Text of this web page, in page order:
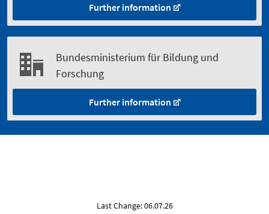
Further information
Bundesministerium für Bildung und
Forschung
Further information
Last Change: 06.07.26